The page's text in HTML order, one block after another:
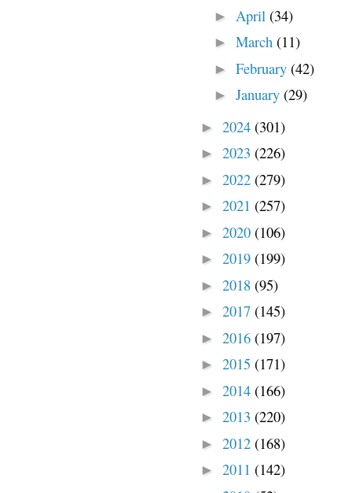
► April (34)
► March (11)
► February (42)
► January (29)
► 2024 (301)
► 2023 (226)
► 2022 (279)
► 2021 (257)
► 2020 (106)
► 2019 (199)
► 2018 (95)
► 2017 (145)
► 2016 (197)
► 2015 (171)
► 2014 (166)
► 2013 (220)
► 2012 (168)
► 2011 (142)